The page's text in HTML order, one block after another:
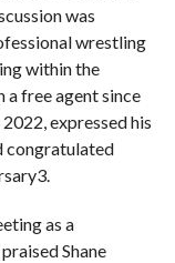
was
wrestling
within the
a free agent since
expressed his
congratulated
as a
Shane